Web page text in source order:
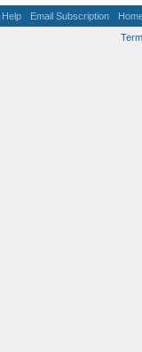
Help Email Subscription